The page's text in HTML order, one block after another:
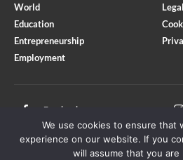
World
Education
Entrepreneurship
Employment
Facebook
We use cookies to ensure that
experience on our website. If you
will assume that you
Optimized by Seraphinite